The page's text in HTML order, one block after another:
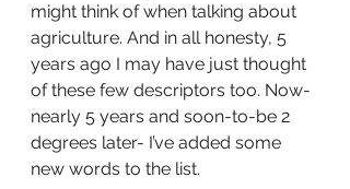
might think of when talking about
agriculture. And in all honesty, 5
years ago I may have just thought
of these few descriptors too. Now-
nearly 5 years and soon-to-be 2
degrees later- I’ve added some
new words to the list.